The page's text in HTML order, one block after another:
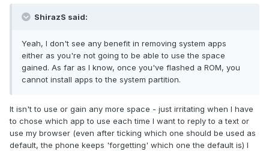
ShirazS said:
Yeah, I don't see any benefit in removing system apps
either as you're not going to be able to use the space
gained. As far as I know, once you've flashed a ROM, you
cannot install apps to the system partition.
It isn't to use or gain any more space - just irritating when I have
to chose which app to use each time I want to reply to a text or
use my browser (even after ticking which one should be used as
default, the phone keeps 'forgetting' which one the default is) I